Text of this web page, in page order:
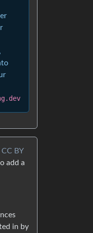
CC BY
add a
in by